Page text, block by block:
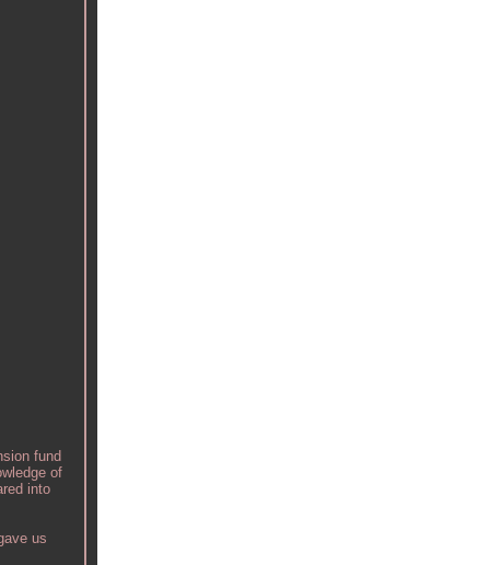
fund
of
into
us